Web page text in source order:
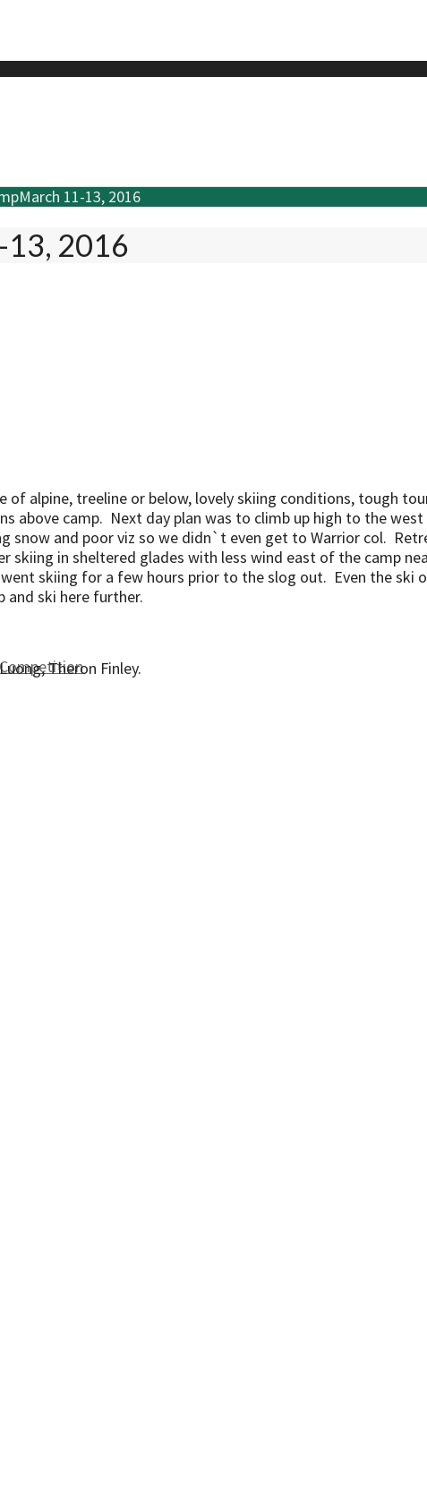
11-13, 2016
13, 2016
of alpine, treeline or below, lovely skiing conditions, tough
above camp. Next day plan was to climb up high to the
snow and poor viz so we didn`t even get to Warrior col.
skiing in sheltered glades with less wind east of the camp
skiing for a few hours prior to the slog out. Even the ski
ski here further.
Theron Finley.